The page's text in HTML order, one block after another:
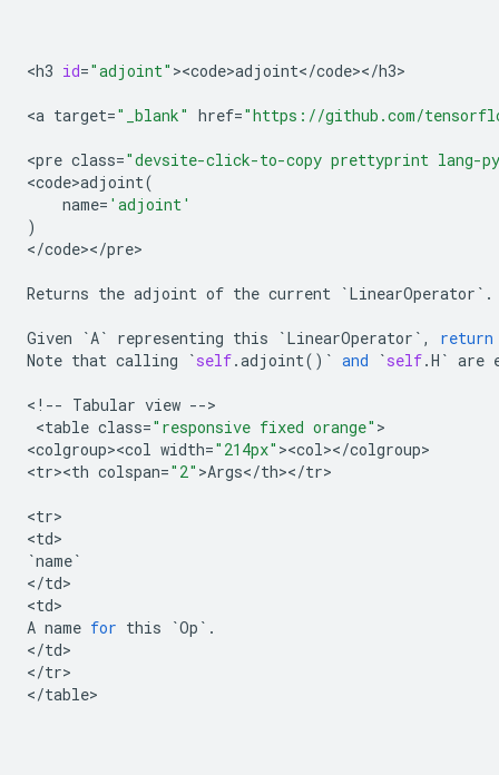
<h3 id="adjoint" ><code>adjoint</code></h3>
<a target="_blank" href="https://github.com/
<pre class="devsite-click-to-copy prettyprint lang-
<code>adjoint(
name= 'adjoint'
)
</code></pre>
Returns the adjoint of the current `LinearOperator ` .
Given `A` representing this `LinearOperator ` ,
return
Note that calling `self.adjoint() ` and `self.H ` are
< ! -- Tabular view -->
<table class="responsive fixed orange" >
<colgroup><col width="214px" ><col></colgroup>
<tr><th colspan="2" >Args</th></tr>
<tr>
<td
`name`
</td>
<td
A name for this `Op ` .
</td>
</tr>
</table>